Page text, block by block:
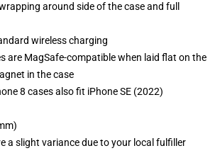
around side of the case and full
wireless charging
are MagSafe-compatible when laid flat on the
in the case
8 cases also fit iPhone SE (2022)
a slight variance due to your local fulfiller